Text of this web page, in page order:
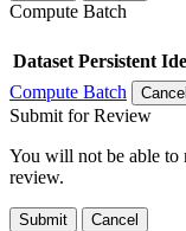
Compute Batch
Dataset Persistent
Compute Batch
Cancel
Submit for Review
You will not be able to
review.
Submit Cancel